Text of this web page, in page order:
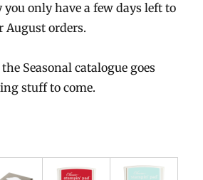
you only have a few days left to
August orders.
Seasonal catalogue goes
stuff to come.